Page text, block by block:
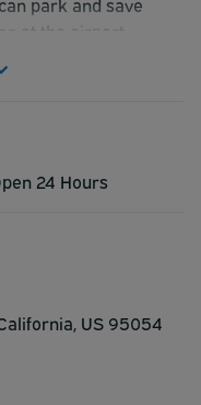
at the airport.
24 Hours
, US 95054